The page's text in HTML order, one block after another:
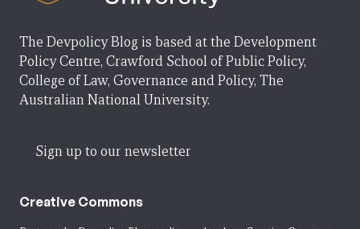
The Devpolicy Blog is based at the Development
Policy Centre, Crawford School of Public Policy,
College of Law, Governance and Policy, The
Australian National University.
Sign up to our newsletter
Creative Commons